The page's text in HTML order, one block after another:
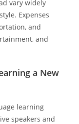
vary widely
Expenses
and
and
a New
learning
speakers and